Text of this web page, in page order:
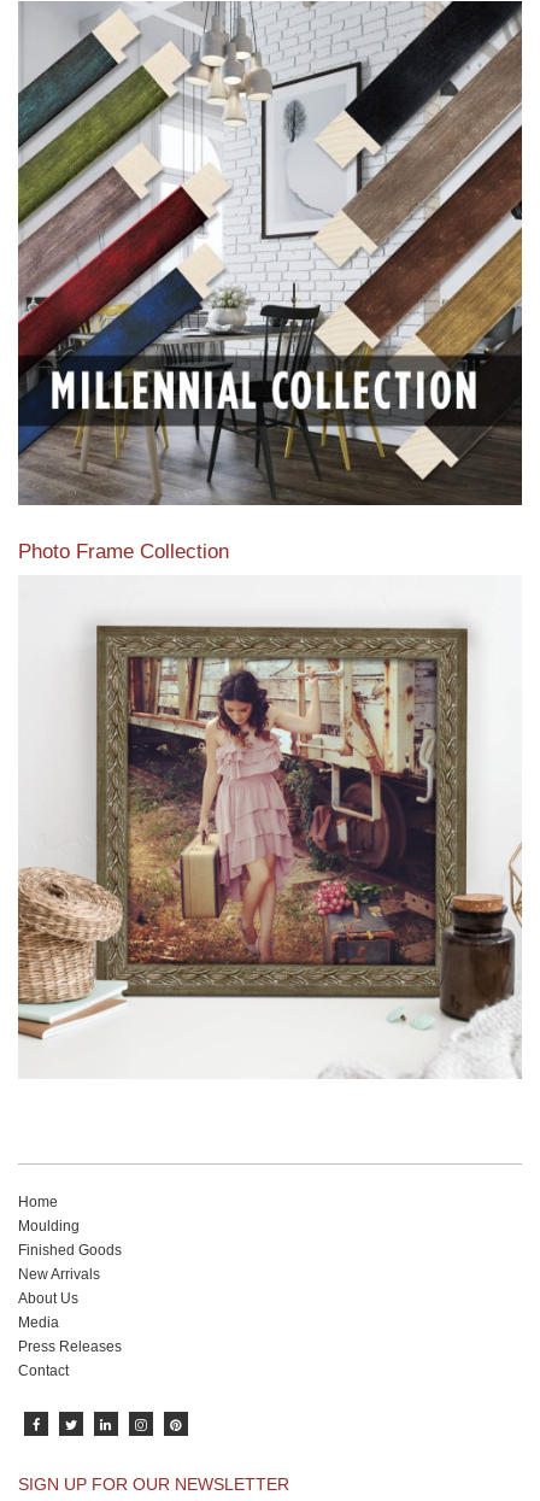
View our featured collection from our extensive line of
products.
Read More
Photo Frame Collection
View our newest photo frames available from our various
collections of moulding styles.
Read More
Home
Moulding
Finished Goods
New Arrivals
About Us
Media
Press Releases
Contact
SIGN UP FOR OUR NEWSLETTER